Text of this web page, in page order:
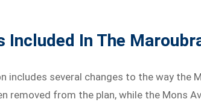
Included In The
includes several changes to the way the
removed from the plan, while the Mons